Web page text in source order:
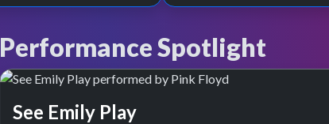
Performance Spotlight
See Emily Play